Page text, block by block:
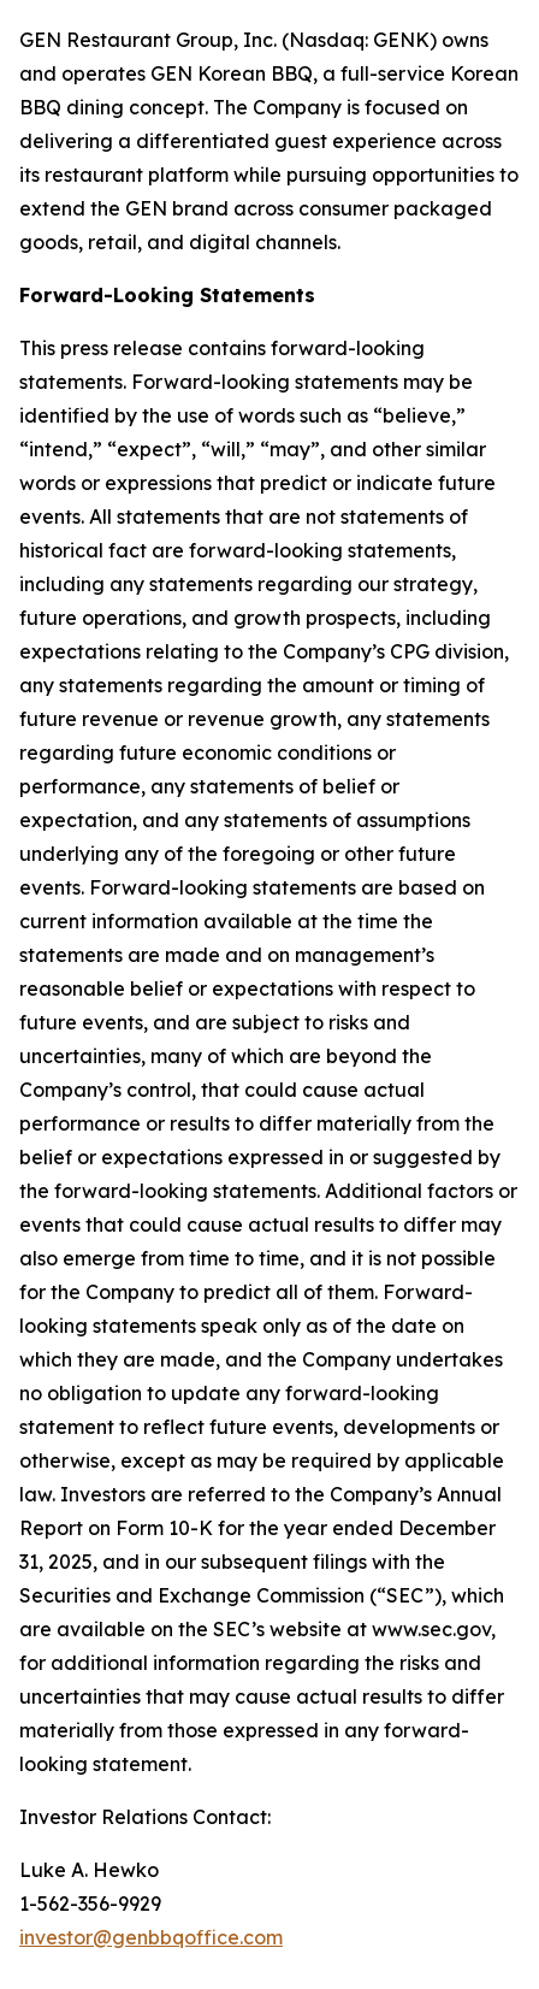
GEN Restaurant Group, Inc. (Nasdaq: GENK) owns
and operates GEN Korean BBQ, a full-service Korean
BBQ dining concept. The Company is focused on
delivering a differentiated guest experience across
its restaurant platform while pursuing opportunities to
extend the GEN brand across consumer packaged
goods, retail, and digital channels.
Forward-Looking Statements
This press release contains forward-looking
statements. Forward-looking statements may be
identified by the use of words such as “believe,”
“intend,” “expect”, “will,” “may”, and other similar
words or expressions that predict or indicate future
events. All statements that are not statements of
historical fact are forward-looking statements,
including any statements regarding our strategy,
future operations, and growth prospects, including
expectations relating to the Company’s CPG division,
any statements regarding the amount or timing of
future revenue or revenue growth, any statements
regarding future economic conditions or
performance, any statements of belief or
expectation, and any statements of assumptions
underlying any of the foregoing or other future
events. Forward-looking statements are based on
current information available at the time the
statements are made and on management’s
reasonable belief or expectations with respect to
future events, and are subject to risks and
uncertainties, many of which are beyond the
Company’s control, that could cause actual
performance or results to differ materially from the
belief or expectations expressed in or suggested by
the forward-looking statements. Additional factors or
events that could cause actual results to differ may
also emerge from time to time, and it is not possible
for the Company to predict all of them. Forward-
looking statements speak only as of the date on
which they are made, and the Company undertakes
no obligation to update any forward-looking
statement to reflect future events, developments or
otherwise, except as may be required by applicable
law. Investors are referred to the Company’s Annual
Report on Form 10-K for the year ended December
31, 2025, and in our subsequent filings with the
Securities and Exchange Commission (“SEC”), which
are available on the SEC’s website at www.sec.gov,
for additional information regarding the risks and
uncertainties that may cause actual results to differ
materially from those expressed in any forward-
looking statement.
Investor Relations Contact:
Luke A. Hewko
1-562-356-9929
investor@genbbqoffice.com